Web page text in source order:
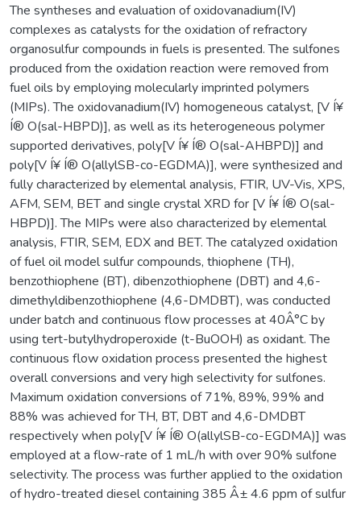
The syntheses and evaluation of oxidovanadium(IV)
complexes as catalysts for the oxidation of refractory
organosulfur compounds in fuels is presented. The sulfones
produced from the oxidation reaction were removed from
fuel oils by employing molecularly imprinted polymers
(MIPs). The oxidovanadium(IV) homogeneous catalyst, [V Í¥
Í® O(sal-HBPD)], as well as its heterogeneous polymer
supported derivatives, poly[V Í¥ Í® O(sal-AHBPD)] and
poly[V Í¥ Í® O(allylSB-co-EGDMA)], were synthesized and
fully characterized by elemental analysis, FTIR, UV-Vis, XPS,
AFM, SEM, BET and single crystal XRD for [V Í¥ Í® O(sal-
HBPD)]. The MIPs were also characterized by elemental
analysis, FTIR, SEM, EDX and BET. The catalyzed oxidation
of fuel oil model sulfur compounds, thiophene (TH),
benzothiophene (BT), dibenzothiophene (DBT) and 4,6-
dimethyldibenzothiophene (4,6-DMDBT), was conducted
under batch and continuous flow processes at 40Â°C by
using tert-butylhydroperoxide (t-BuOOH) as oxidant. The
continuous flow oxidation process presented the highest
overall conversions and very high selectivity for sulfones.
Maximum oxidation conversions of 71%, 89%, 99% and
88% was achieved for TH, BT, DBT and 4,6-DMDBT
respectively when poly[V Í¥ Í® O(allylSB-co-EGDMA)] was
employed at a flow-rate of 1 mL/h with over 90% sulfone
selectivity. The process was further applied to the oxidation
of hydro-treated diesel containing 385 Â± 4.6 ppm of sulfur